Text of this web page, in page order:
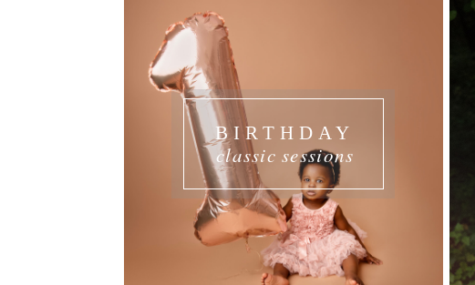
classic sessions
BIRTHDAY